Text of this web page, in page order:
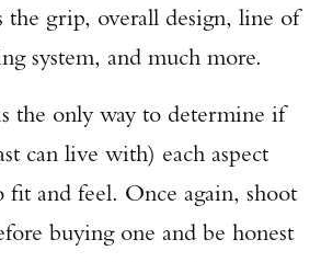
the grip, overall design, line of
system, and much more.
the only way to determine if
can live with) each aspect
fit and feel. Once again, shoot
buying one and be honest